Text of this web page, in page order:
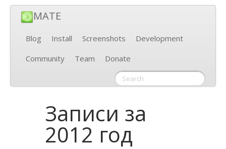
MATE
Blog Install Screenshots
Development
Community
Team Donate
Записи за
2012 год